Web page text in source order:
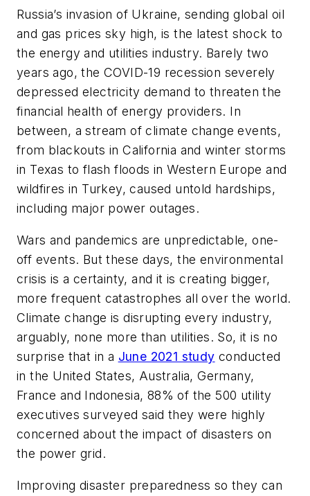
Russia’s invasion of Ukraine, sending global oil
and gas prices sky high, is the latest shock to
the energy and utilities industry. Barely two
years ago, the COVID-19 recession severely
depressed electricity demand to threaten the
financial health of energy providers. In
between, a stream of climate change events,
from blackouts in California and winter storms
in Texas to flash floods in Western Europe and
wildfires in Turkey, caused untold hardships,
including major power outages.
Wars and pandemics are unpredictable, one-
off events. But these days, the environmental
crisis is a certainty, and it is creating bigger,
more frequent catastrophes all over the world.
Climate change is disrupting every industry,
arguably, none more than utilities. So, it is no
surprise that in a June 2021 study conducted
in the United States, Australia, Germany,
France and Indonesia, 88% of the 500 utility
executives surveyed said they were highly
concerned about the impact of disasters on
the power grid.
Improving disaster preparedness so they can